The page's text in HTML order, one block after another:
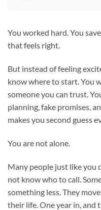
You worked hard. You
that feels right.
But instead of feeling
know where to start. You
someone you can trust.
planning, fake promises,
makes you second guess
You are not alone.
Many people just like you
not know who to call.
something less. They
their life. One year in, and